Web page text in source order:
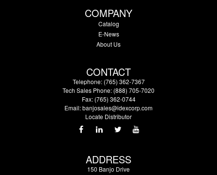
COMPANY
Catalog
E-News
About Us
CONTACT
Telephone: (765) 362-7367
Tech Sales Phone: (888) 705-7020
Fax: (765) 362-0744
Email:banjosales@idexcorp.com
Locate Distributor
ADDRESS
150 Banjo Drive